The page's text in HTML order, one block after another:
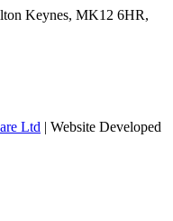
Keynes, MK12 6HR,
Ltd | Website Developed